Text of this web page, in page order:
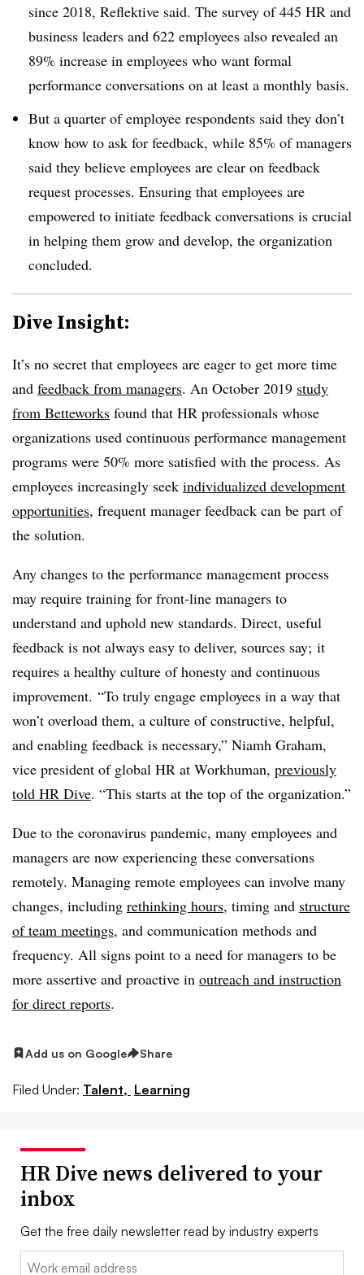
since 2018, Reflektive said. The survey of 445 HR and
business leaders and 622 employees also revealed an
89% increase in employees who want formal
performance conversations on at least a monthly basis.
But a quarter of employee respondents said they don’t
know how to ask for feedback, while 85% of managers
said they believe employees are clear on feedback
request processes. Ensuring that employees are
empowered to initiate feedback conversations is crucial
in helping them grow and develop, the organization
concluded.
Dive Insight:
It’s no secret that employees are eager to get more time
and feedback from managers. An October 2019 study
from Betteworks found that HR professionals whose
organizations used continuous performance management
programs were 50% more satisfied with the process. As
employees increasingly seek individualized development
opportunities, frequent manager feedback can be part of
the solution.
Any changes to the performance management process
may require training for front-line managers to
understand and uphold new standards. Direct, useful
feedback is not always easy to deliver, sources say; it
requires a healthy culture of honesty and continuous
improvement. “To truly engage employees in a way that
won’t overload them, a culture of constructive, helpful,
and enabling feedback is necessary,” Niamh Graham,
vice president of global HR at Workhuman, previously
told HR Dive. “This starts at the top of the organization.”
Due to the coronavirus pandemic, many employees and
managers are now experiencing these conversations
remotely. Managing remote employees can involve many
changes, including rethinking hours, timing and structure
of team meetings, and communication methods and
frequency. All signs point to a need for managers to be
more assertive and proactive in outreach and instruction
for direct reports.
Add us on Google Share
Filed Under: Talent, Learning
HR Dive news delivered to your
inbox
Get the free daily newsletter read by industry experts
Email: